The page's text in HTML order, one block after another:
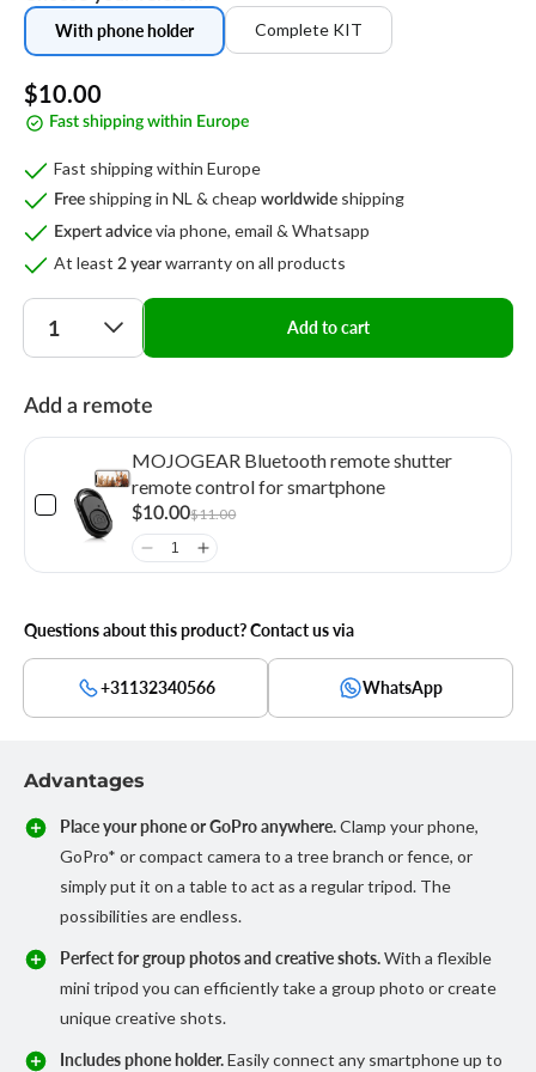
With phone holder Complete KIT
Regular
price
$10.00
Fast shipping within Europe
Fast shipping within Europe
Free shipping in NL & cheap worldwide shipping
Expert advice via phone, email & Whatsapp
At least 2 year warranty on all products
Quantity
Add to cart
Add a remote
MOJOGEAR Bluetooth remote shutter
remote control for smartphone
$10.00$11.00
Questions about this product? Contact us via
+31132340566 WhatsApp
Advantages
Place your phone or GoPro anywhere.Clamp your phone,
GoPro* or compact camera to a tree branch or fence, or
simply put it on a table to act as a regular tripod. The
possibilities are endless.
Perfect for group photos and creative shots.With a flexible
mini tripod you can efficiently take a group photo or create
unique creative shots.
Includes phone holder.Easily connect any smartphone up to